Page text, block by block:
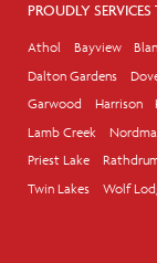
PROUDLY
Athol Bayview
Dalton Gardens
Garwood
Harrison
Lamb Creek
Priest Lake
Twin Lakes
Wolf